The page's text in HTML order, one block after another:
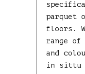
parquet
floors.
range of
and
in sittu